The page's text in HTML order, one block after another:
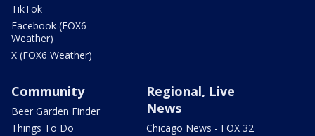
TikTok
Facebook (FOX6
Weather)
X (FOX6 Weather)
Community
Beer Garden Finder
Things To Do
Regional, Live
News
Chicago News - FOX 32